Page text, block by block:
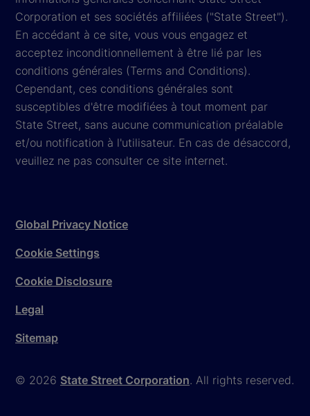
Corporation et ses sociétés affiliées ("State Street").
En accédant à ce site, vous vous engagez et
acceptez inconditionnellement à être lié par les
conditions générales (Terms and Conditions).
Cependant, ces conditions générales sont
susceptibles d'être modifiées à tout moment par
State Street, sans aucune communication préalable
et/ou notification à l'utilisateur. En cas de désaccord,
veuillez ne pas consulter ce site internet.
© 2026 State Street Corporation. All rights reserved.
Global Privacy Notice
Cookie Settings
Cookie Disclosure
Legal
Sitemap